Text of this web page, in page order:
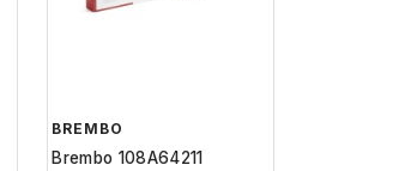
BREMBO
Brembo 108A64211